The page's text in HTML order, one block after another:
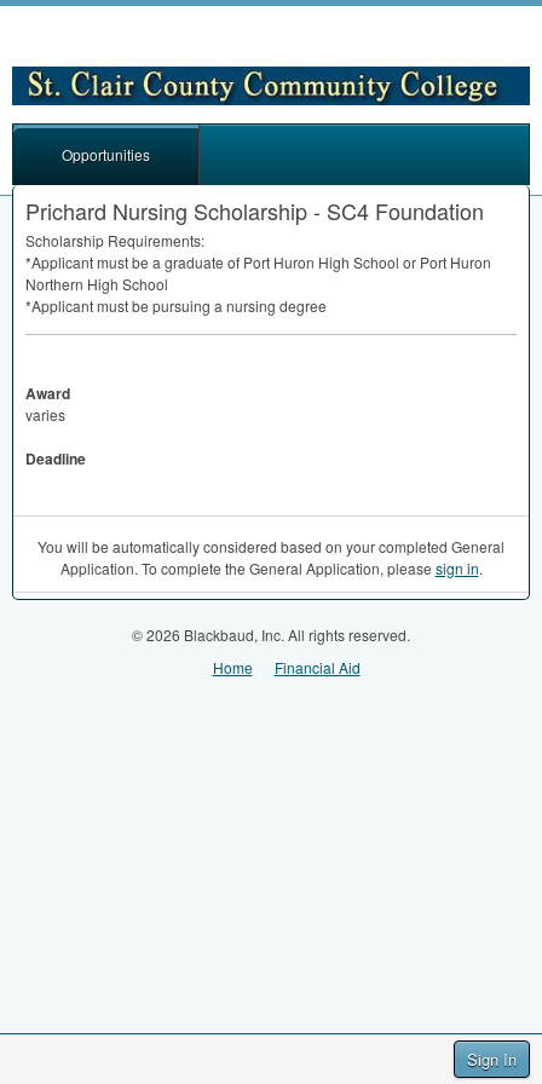
Sign In
Opportunities
Prichard Nursing Scholarship - SC4 Foundation
Scholarship Requirements:
*Applicant must be a graduate of Port Huron High School or Port Huron
Northern High School
*Applicant must be pursuing a nursing degree
Award
varies
Deadline
You will be automatically considered based on your completed General
Application. To complete the General Application, please sign in.
© 2026 Blackbaud, Inc. All rights reserved.
Home
Financial Aid